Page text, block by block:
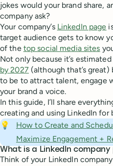
jokes would your brand share,
company ask?
Your company’s LinkedIn page
target audience gets to know
of the top social media sites
Not only because it’s
by 2027 (although that’s great)
to be to attract talent, engage
your brand a voice.
In this guide, I’ll share
creating and using LinkedIn for
💡
How to Create and
Maximize Engagement +
What is a LinkedIn
Think of your LinkedIn